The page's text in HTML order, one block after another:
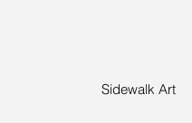
Sidewalk Art